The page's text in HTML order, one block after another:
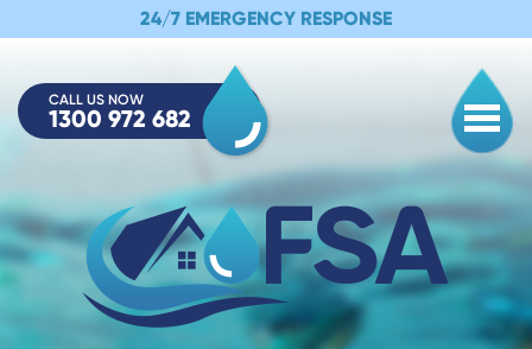
24/7 EMERGENCY RESPONSE
CALL US NOW
1300 972 682